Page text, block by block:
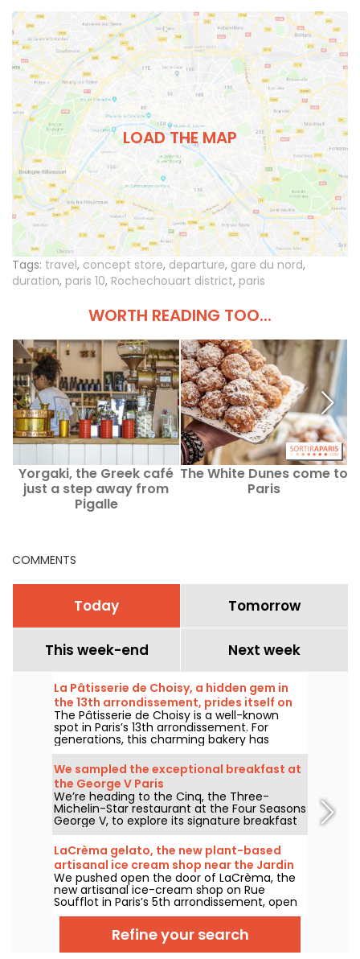
LOAD THE MAP
Tags: travel, concept store, departure, gare du nord,
duration, paris 10, Rochechouart district, paris
WORTH READING TOO...
Yorgaki, the Greek café
just a step away from
Pigalle
The White Dunes come to
Paris
COMMENTS
Today Tomorrow
This week-end Next week
La Pâtisserie de Choisy, a hidden gem in
the 13th arrondissement, prides itself on
its Asian-inspired specialties
The Pâtisserie de Choisy is a well-known
spot in Paris’s 13th arrondissement. For
generations, this charming bakery has
delighted locals and food lovers from all
over the city with its tempting Vietnamese
and Chinese specialties.
We sampled the exceptional breakfast at
the George V Paris
We’re heading to the Cinq, the Three-
Michelin-Star restaurant at the Four Seasons
George V, to explore its signature breakfast
curated by Guillaume Cabrol and Michael
Bartocetti. Offered daily in the morning, this
culinary experience elevates the everyday
morning routine into a truly extraordinary
moment.
LaCrèma gelato, the new plant-based
artisanal ice cream shop near the Jardin
du Luxembourg and the Panthéon
We pushed open the door of LaCrèma, the
new artisanal ice-cream shop on Rue
Soufflot in Paris’s 5th arrondissement, open
since April 2026. Behind the counter, Roberta
and her house-made plant-based gelatos
are shaking things up. Here’s everything you
need to know!
Refine your search